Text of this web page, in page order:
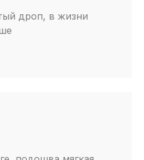
дроп, в жизни